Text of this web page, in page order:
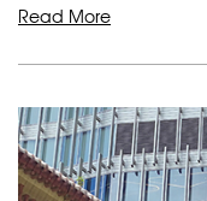
Read More